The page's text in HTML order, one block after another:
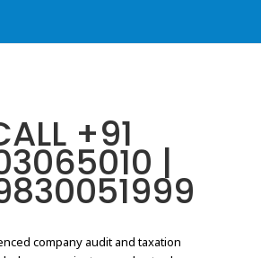
+91
|
company audit and taxation